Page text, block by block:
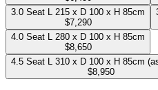
3.0 Seat L 215 x D 100 x H 85cm
$7,290
4.0 Seat L 280 x D 100 x H 85cm
$8,650
4.5 Seat L 310 x D 100 x H 85cm
$8,950